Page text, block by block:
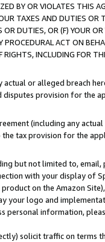
BY OR VIOLATES THIS
TAXES AND DUTIES OR
DUTIES, OR (F) YOUR
ACT ON
INCLUDING FOR
or alleged breach
provision for the
(including any
tax provision for the
but not limited to, email,
with your display of
on the Amazon
your logo and
information,
solicit traffic on terms